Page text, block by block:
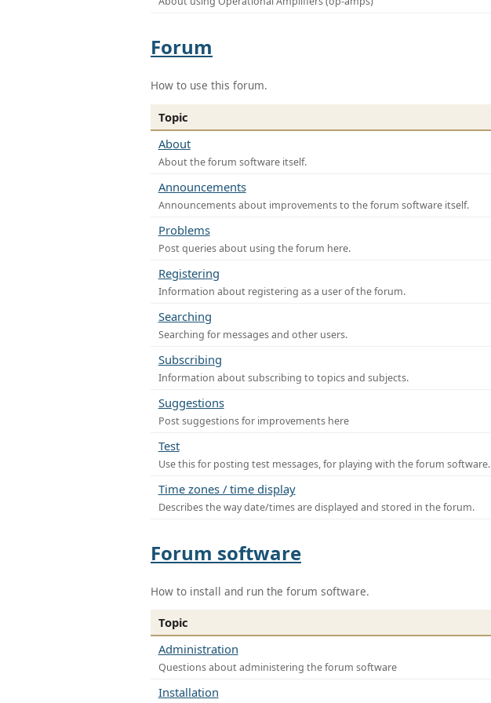
Forum
How to use this forum.
Topic
About
About the forum software itself.
Announcements
Announcements about improvements to the forum software itself.
Problems
Post queries about using the forum here.
Registering
Information about registering as a user of the forum.
Searching
Searching for messages and other users.
Subscribing
Information about subscribing to topics and subjects.
Suggestions
Post suggestions for improvements here
Test
Use this for posting test messages, for playing with the forum software.
Time zones / time display
Describes the way date/times are displayed and stored in the forum.
Forum software
How to install and run the forum software.
Topic
Administration
Questions about administering the forum software
Installation